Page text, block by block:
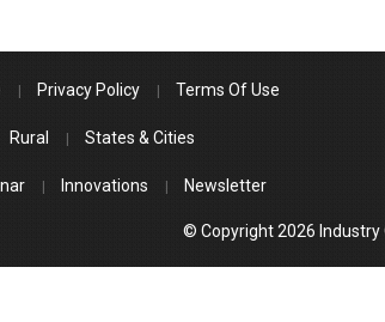
Privacy Policy Terms Of Use
Rural States & Cities
Innovations Newsletter
© Copyright 2026 Industry